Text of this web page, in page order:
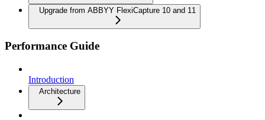
Upgrade from ABBYY FlexiCapture 10 and 11
Performance Guide
Introduction
Architecture